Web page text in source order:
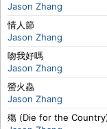
Jason Zhang
情人節
Jason Zhang
吻我好嗎
Jason Zhang
螢火蟲
Jason Zhang
殤 (Die for the